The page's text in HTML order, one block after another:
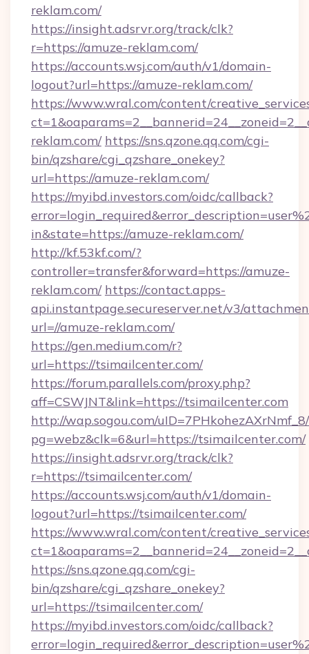
reklam.com/
https://insight.adsrvr.org/track/clk?
r=https://amuze-reklam.com/
https://accounts.wsj.com/auth/v1/domain-
logout?url=https://amuze-reklam.com/
https://www.wral.com/content/
reklam.com/ https://sns.qzone.qq.com/cgi-
bin/qzshare/cgi_qzshare_onekey?
url=https://amuze-reklam.com/
https://myibd.investors.com/oidc/callback?
in&state=https://amuze-reklam.com/
http://kf.53kf.com/?
controller=transfer&forward=https://amuze-
reklam.com/ https://contact.apps-
api.instantpage.secureserver.net/v3/
url=//amuze-reklam.com/
https://gen.medium.com/r?
url=https://tsimailcenter.com/
https://forum.parallels.com/proxy.php?
aff=CSWJNT&link=https://tsimailcenter.com
http://wap.sogou.com/
pg=webz&clk=6&url=https://tsimailcenter.com/
https://insight.adsrvr.org/track/clk?
r=https://tsimailcenter.com/
https://accounts.wsj.com/auth/v1/domain-
logout?url=https://tsimailcenter.com/
https://www.wral.com/content/
https://sns.qzone.qq.com/cgi-
bin/qzshare/cgi_qzshare_onekey?
url=https://tsimailcenter.com/
https://myibd.investors.com/oidc/callback?